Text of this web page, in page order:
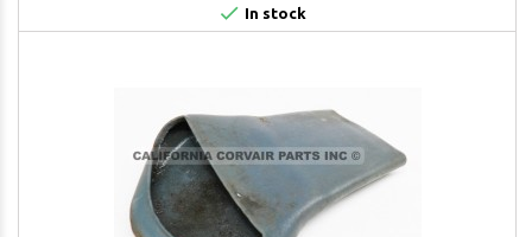
 In stock